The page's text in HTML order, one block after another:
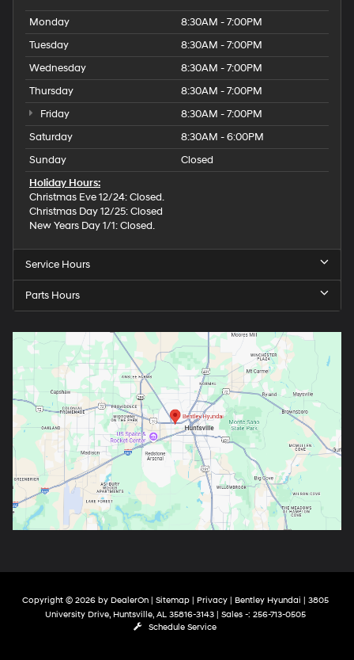
Monday
8:30AM - 7:00PM
Tuesday
8:30AM - 7:00PM
Wednesday
8:30AM - 7:00PM
Thursday
8:30AM - 7:00PM
Friday
8:30AM - 7:00PM
Saturday
8:30AM - 6:00PM
Sunday
Closed
Holiday Hours:
Christmas Eve 12/24: Closed.
Christmas Day 12/25: Closed
New Years Day 1/1: Closed.
Service Hours
Parts Hours
Copyright © 2026 by DealerOn| Sitemap| Privacy| Bentley Hyundai | 3805
University Drive, Huntsville, AL 35816-3143| Sales -: 256-713-0505
Schedule Service